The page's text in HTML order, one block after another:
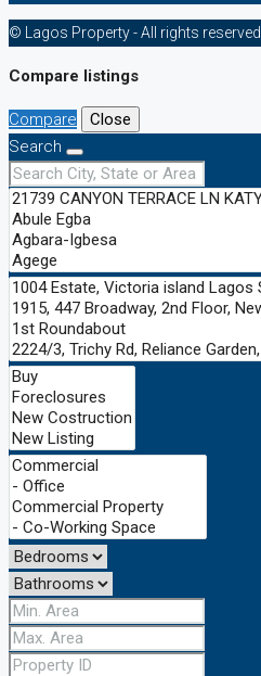
© Lagos Property - All rights reserved
Compare listings
Compare
Close
Search